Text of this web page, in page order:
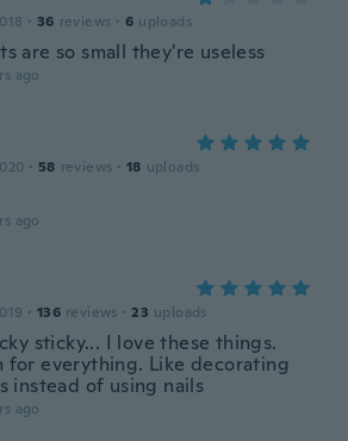
· 36 reviews · 6 uploads
are so small they're useless
ago
· 58 reviews · 18 uploads
ago
· 136 reviews · 23 uploads
sticky... I love these things.
for everything. Like decorating
instead of using nails
ago